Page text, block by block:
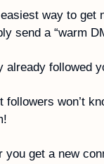
way to get
send a “warm
already followed
followers won’t
you get a new